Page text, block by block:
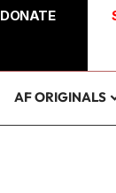
DONATE
AF ORIGINALS